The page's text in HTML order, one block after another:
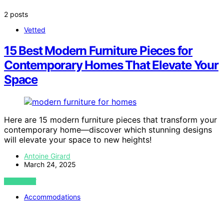
2 posts
Vetted
15 Best Modern Furniture Pieces for
Contemporary Homes That Elevate Your
Space
Here are 15 modern furniture pieces that transform your
contemporary home—discover which stunning designs
will elevate your space to new heights!
Antoine Girard
March 24, 2025
VIEW POST
Accommodations